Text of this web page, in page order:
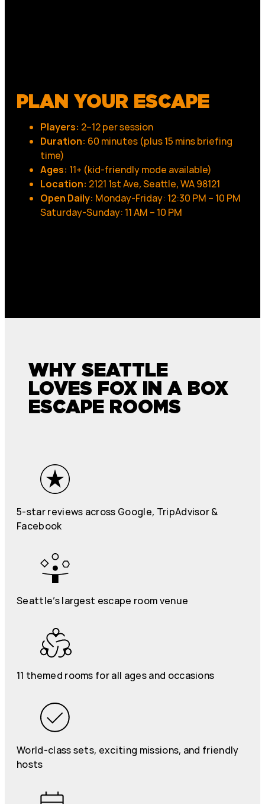
PLAN YOUR ESCAPE
Players: 2–12 per session
Duration: 60 minutes (plus 15 mins briefing
time)
Ages: 11+ (kid-friendly mode available)
Location: 2121 1st Ave, Seattle, WA 98121
Open Daily: Monday-Friday: 12:30 PM – 10 PM
Saturday-Sunday: 11 AM – 10 PM
WHY SEATTLE
LOVES FOX IN A BOX
ESCAPE ROOMS
5-star reviews across Google, TripAdvisor &
Facebook
Seattle’s largest escape room venue
11 themed rooms for all ages and occasions
World-class sets, exciting missions, and friendly
hosts